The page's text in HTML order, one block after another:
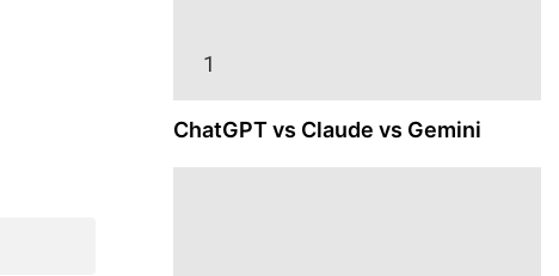
ChatGPT vs Claude vs Gemini